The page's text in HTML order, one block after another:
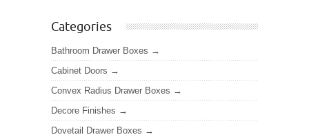
Categories
Bathroom Drawer Boxes
Cabinet Doors
Convex Radius Drawer Boxes
Decore Finishes
Dovetail Drawer Boxes